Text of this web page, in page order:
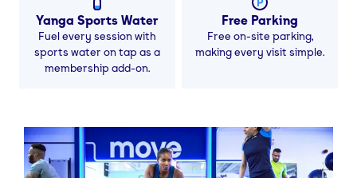
Yanga Sports Water
Fuel every session with
sports water on tap as a
membership add-on.
Free Parking
Free on-site parking,
making every visit simple.